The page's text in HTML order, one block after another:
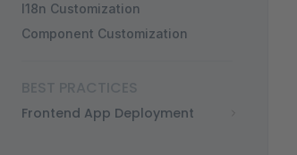
I18n Customization
Component Customization
Frontend App Deployment